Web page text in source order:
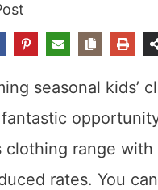
seasonal kids’
clothing range with
rates. You